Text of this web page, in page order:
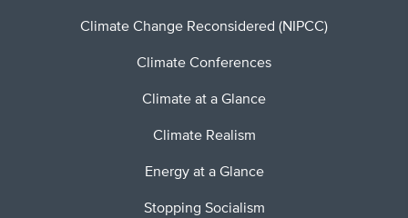
Climate Change Reconsidered (NIPCC)
Climate Conferences
Climate at a Glance
Climate Realism
Energy at a Glance
Stopping Socialism